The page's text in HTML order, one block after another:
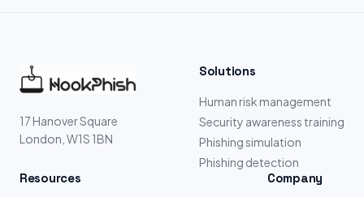
17 Hanover Square
London, W1S 1BN
Solutions
Human risk management
Security awareness training
Phishing simulation
Phishing detection
Resources Company